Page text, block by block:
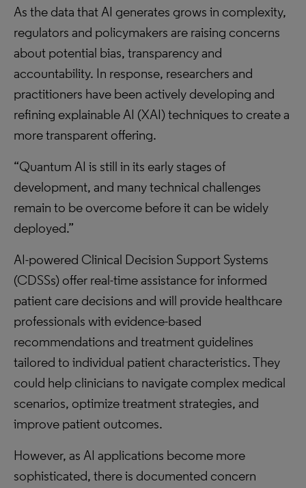
As the data that AI generates grows in complexity,
regulators and policymakers are raising concerns
about potential bias, transparency and
accountability. In response, researchers and
practitioners have been actively developing and
refining explainable AI (XAI) techniques to create a
more transparent offering.
“Quantum AI is still in its early stages of
development, and many technical challenges
remain to be overcome before it can be widely
deployed.”
AI-powered Clinical Decision Support Systems
(CDSSs) offer real-time assistance for informed
patient care decisions and will provide healthcare
professionals with evidence-based
recommendations and treatment guidelines
tailored to individual patient characteristics. They
could help clinicians to navigate complex medical
scenarios, optimize treatment strategies, and
improve patient outcomes.
However, as AI applications become more
sophisticated, there is documented concern